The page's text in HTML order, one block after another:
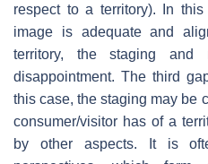
respect to a territory). In
image is adequate and
territory, the staging and
disappointment. The third
this case, the staging may be
consumer/visitor has of a
by other aspects. It is